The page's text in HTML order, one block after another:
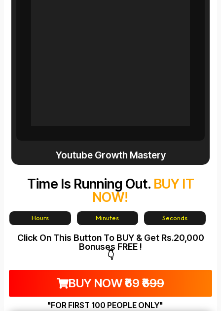
Youtube Growth Mastery
Time Is Running Out. BUY IT
NOW!
Hours Minutes Seconds
Click On This Button To BUY & Get Rs.20,000
Bonuses FREE !
👇
BUY NOW ₹69 ₹699
"FOR FIRST 100 PEOPLE ONLY"